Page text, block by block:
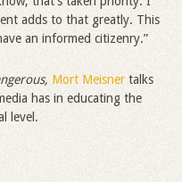
adds to that greatly. This
an informed citizenry.”
Mort Meisner talks
has in educating the
level.